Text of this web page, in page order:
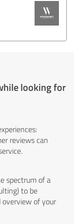
looking for
reviews can
spectrum of a
to be
overview of your